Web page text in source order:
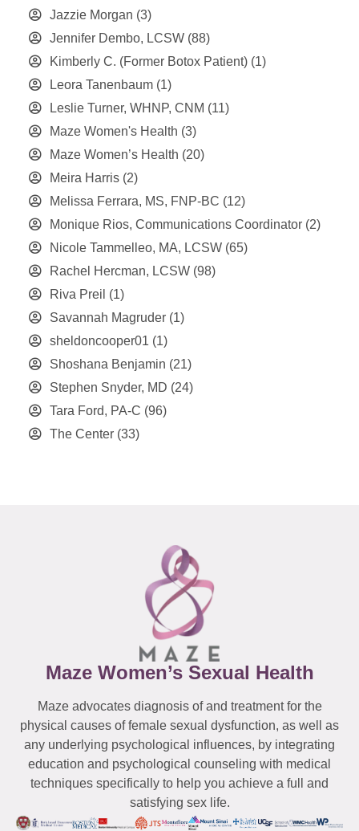
Jazzie Morgan (3)
Jennifer Dembo, LCSW (88)
Kimberly C. (Former Botox Patient) (1)
Leora Tanenbaum (1)
Leslie Turner, WHNP, CNM (11)
Maze Women's Health (3)
Maze Women’s Health (20)
Meira Harris (2)
Melissa Ferrara, MS, FNP-BC (12)
Monique Rios, Communications Coordinator (2)
Nicole Tammelleo, MA, LCSW (65)
Rachel Hercman, LCSW (98)
Riva Preil (1)
Savannah Magruder (1)
sheldoncooper01 (1)
Shoshana Benjamin (21)
Stephen Snyder, MD (24)
Tara Ford, PA-C (96)
The Center (33)
Maze Women’s Sexual Health
Maze advocates diagnosis of and treatment for the
physical causes of female sexual dysfunction, as well as
any underlying psychological influences, by integrating
education and psychological counseling with medical
techniques specifically to help you achieve a full and
satisfying sex life.